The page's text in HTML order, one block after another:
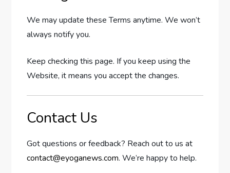
We may update these Terms anytime. We won’t
always notify you.
Keep checking this page. If you keep using the
Website, it means you accept the changes.
Contact Us
Got questions or feedback? Reach out to us at
contact@eyoganews.com. We’re happy to help.